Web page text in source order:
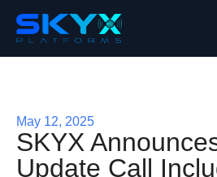
May 12, 2025
SKYX
Update Call